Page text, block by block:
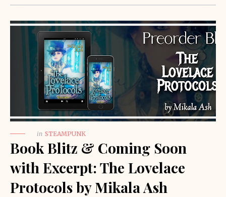
in STEAMPUNK
Book Blitz & Coming Soon
with Excerpt: The Lovelace
Protocols by Mikala Ash